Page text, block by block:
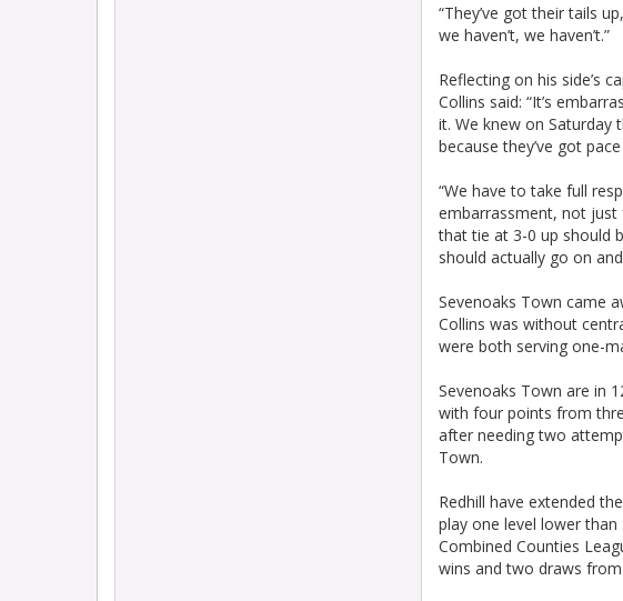
“They’ve got their tails
we haven’t, we haven’t.”
Reflecting on his side’s
Collins said: “It’s
it. We knew on Saturday
because they’ve got
“We have to take full
embarrassment, not
that tie at 3-0 up should
should actually go on
Sevenoaks Town came
Collins was without
were both serving one-
Sevenoaks Town are in
with four points from
after needing two
Town.
Redhill have extended
play one level lower
Combined Counties
wins and two draws